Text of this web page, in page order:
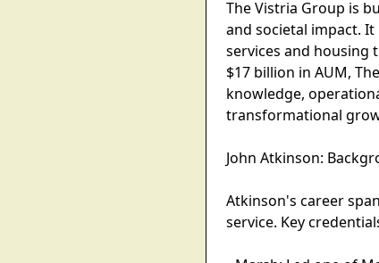
The Vistria Group is
and societal impact.
services and housing
$17 billion in AUM,
knowledge,
transformational
John Atkinson:
Atkinson's career
service. Key